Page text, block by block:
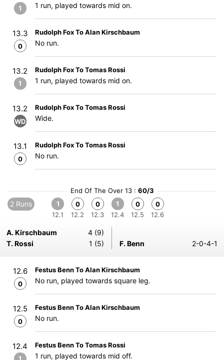
1 1 run, played towards mid on.
13.3
0
Rudolph Fox To Alan Kirschbaum
No run.
13.2
1
Rudolph Fox To Tomas Rossi
1 run, played towards mid on.
13.2
WD
Rudolph Fox To Tomas Rossi
Wide.
13.1
0
Rudolph Fox To Tomas Rossi
No run.
End Of The Over 13 : 60/3
2 Runs
1
12.1
0
12.2
0
12.3
1
12.4
0
12.5
0
12.6
A. Kirschbaum
4 (9)
T. Rossi
1 (5) F. Benn 2-0-4-1
12.6
0
Festus Benn To Alan Kirschbaum
No run, played towards square leg.
12.5
0
Festus Benn To Alan Kirschbaum
No run.
12.4 Festus Benn To Tomas Rossi
1 run, played towards mid off.